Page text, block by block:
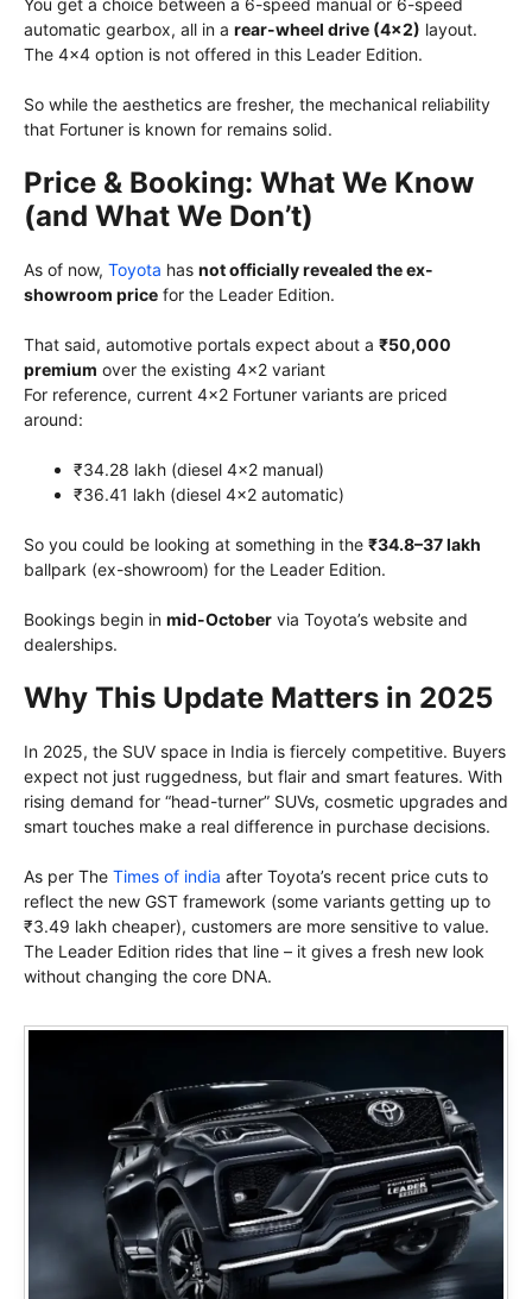
automatic gearbox, all in a rear-wheel drive (4×2) layout.
The 4×4 option is not offered in this Leader Edition.
So while the aesthetics are fresher, the mechanical reliability
that Fortuner is known for remains solid.
Price & Booking: What We Know
(and What We Don’t)
As of now, Toyota has not officially revealed the ex-
showroom price for the Leader Edition.
That said, automotive portals expect about a ₹50,000
premium over the existing 4×2 variant
For reference, current 4×2 Fortuner variants are priced
around:
₹34.28 lakh (diesel 4×2 manual)
₹36.41 lakh (diesel 4×2 automatic)
So you could be looking at something in the ₹34.8–37 lakh
ballpark (ex-showroom) for the Leader Edition.
Bookings begin in mid-October via Toyota’s website and
dealerships.
Why This Update Matters in 2025
In 2025, the SUV space in India is fiercely competitive. Buyers
expect not just ruggedness, but flair and smart features. With
rising demand for “head-turner” SUVs, cosmetic upgrades and
smart touches make a real difference in purchase decisions.
As per The Times of india after Toyota’s recent price cuts to
reflect the new GST framework (some variants getting up to
₹3.49 lakh cheaper), customers are more sensitive to value.
The Leader Edition rides that line – it gives a fresh new look
without changing the core DNA.